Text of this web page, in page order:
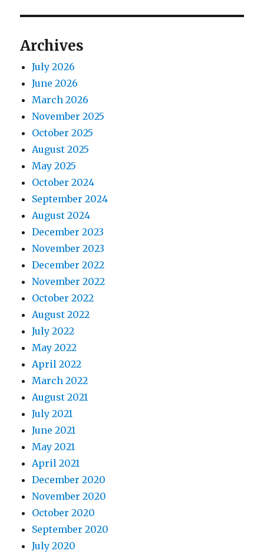
Archives
July 2026
June 2026
March 2026
November 2025
October 2025
August 2025
May 2025
October 2024
September 2024
August 2024
December 2023
November 2023
December 2022
November 2022
October 2022
August 2022
July 2022
May 2022
April 2022
March 2022
August 2021
July 2021
June 2021
May 2021
April 2021
December 2020
November 2020
October 2020
September 2020
July 2020